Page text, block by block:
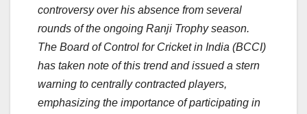
controversy over his absence from several
rounds of the ongoing Ranji Trophy season.
The Board of Control for Cricket in India (BCCI)
has taken note of this trend and issued a stern
warning to centrally contracted players,
emphasizing the importance of participating in